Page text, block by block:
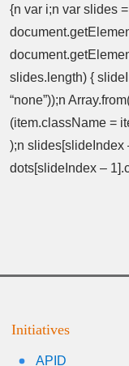
{n var i;n var slides =
slides.length) {
“none”));n
(item.className =
);n slides[slideIndex
dots[slideIndex –
Initiatives
APID